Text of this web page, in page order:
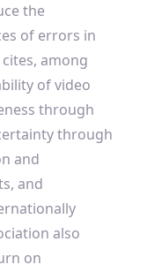
the
of errors in
among
of video
through
through
and
and
also
on